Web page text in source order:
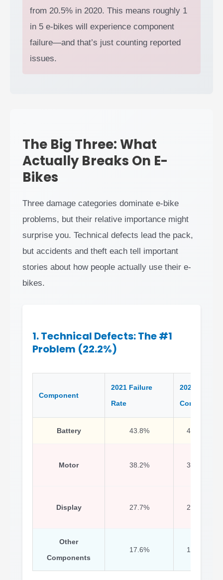
from 20.5% in 2020. This means roughly 1
in 5 e-bikes will experience component
failure—and that’s just counting reported
issues.
The Big Three: What
Actually Breaks On E-
Bikes
Three damage categories dominate e-bike
problems, but their relative importance might
surprise you. Technical defects lead the pack,
but accidents and theft each tell important
stories about how people actually use their e-
bikes.
1. Technical Defects: The #1
Problem (22.2%)
Component
2021 Failure
Rate
2020
Comparison
Battery 43.8% 48.7%
Motor 38.2% 37.3%
Display 27.7% 27.1%
Other
Components
17.6% 16.5%